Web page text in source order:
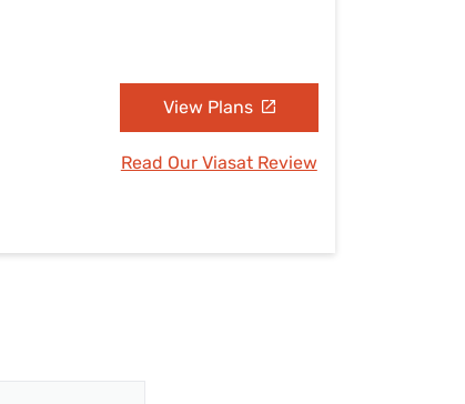
View Plans
Read Our Viasat Review